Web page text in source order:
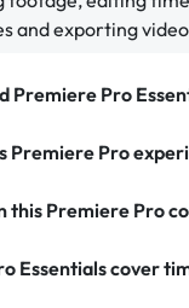
and exporting
Premiere Pro
Premiere Pro
this Premiere Pro
Essentials cover